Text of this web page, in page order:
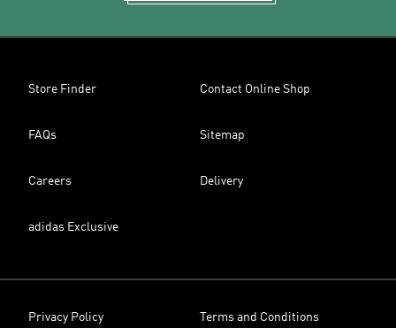
Store Finder Contact Online Shop
FAQs Sitemap
Careers Delivery
adidas Exclusive
Privacy Policy Terms and Conditions